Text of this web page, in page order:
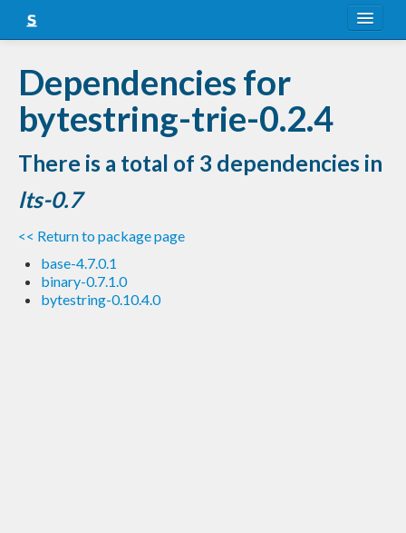
Snapshots
LTS
Nightly
FAQ
Blog
Dependencies for
bytestring-trie-0.2.4
There is a total of 3 dependencies in
lts-0.7
<< Return to package page
base-4.7.0.1
binary-0.7.1.0
bytestring-0.10.4.0